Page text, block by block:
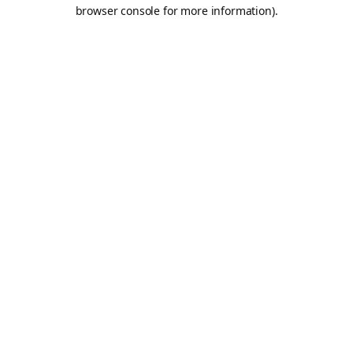
browser console for more information).